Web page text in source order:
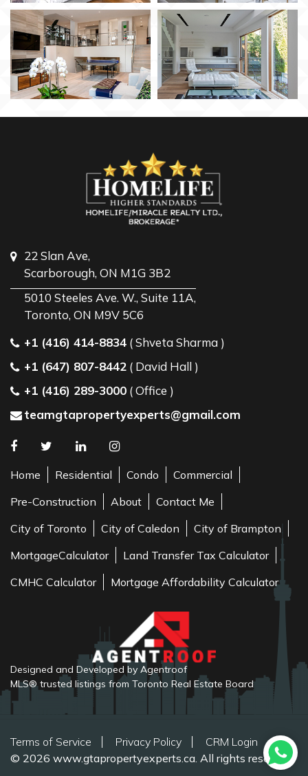
22 Slan Ave,
Scarborough, ON M1G 3B2
5010 Steeles Ave. W., Suite 11A,
Toronto, ON M9V 5C6
+1 (416) 414-8834 ( Shveta Sharma )
+1 (647) 807-8442 ( David Hall )
+1 (416) 289-3000 ( Office )
teamgtapropertyexperts@gmail.com
Home Residential Condo
Commercial
Pre-Construction
About
Contact Me
City of Toronto
City of Caledon
City of Brampton
MortgageCalculator
Land Transfer Tax Calculator
CMHC Calculator
Mortgage Affordability Calculator
Designed and Developed by Agentroof
MLS® trusted listings from Toronto Real Estate Board
Terms of Service Privacy Policy
CRM Login
© 2026 www.gtapropertyexperts.ca. All rights reserved